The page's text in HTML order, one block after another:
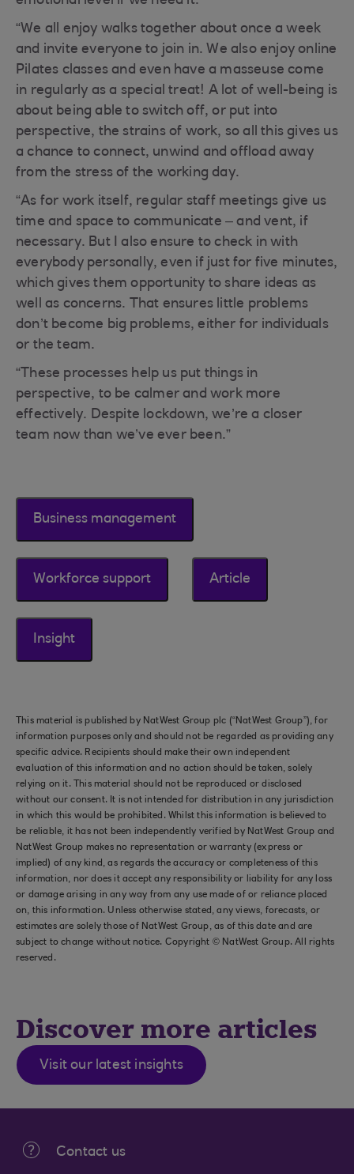
“We all enjoy walks together about once a week
and invite everyone to join in. We also enjoy online
Pilates classes and even have a masseuse come
in regularly as a special treat! A lot of well-being is
about being able to switch off, or put into
perspective, the strains of work, so all this gives us
a chance to connect, unwind and offload away
from the stress of the working day.
“As for work itself, regular staff meetings give us
time and space to communicate – and vent, if
necessary. But I also ensure to check in with
everybody personally, even if just for five minutes,
which gives them opportunity to share ideas as
well as concerns. That ensures little problems
don’t become big problems, either for individuals
or the team.
“These processes help us put things in
perspective, to be calmer and work more
effectively. Despite lockdown, we’re a closer
team now than we’ve ever been.”
Business management
Workforce support Article
Insight
This material is published by NatWest Group plc (“NatWest Group”), for
information purposes only and should not be regarded as providing any
specific advice. Recipients should make their own independent
evaluation of this information and no action should be taken, solely
relying on it. This material should not be reproduced or disclosed
without our consent. It is not intended for distribution in any jurisdiction
in which this would be prohibited. Whilst this information is believed to
be reliable, it has not been independently verified by NatWest Group and
NatWest Group makes no representation or warranty (express or
implied) of any kind, as regards the accuracy or completeness of this
information, nor does it accept any responsibility or liability for any loss
or damage arising in any way from any use made of or reliance placed
on, this information. Unless otherwise stated, any views, forecasts, or
estimates are solely those of NatWest Group, as of this date and are
subject to change without notice. Copyright © NatWest Group. All rights
reserved.
Discover more articles
Visit our latest insights
Contact us